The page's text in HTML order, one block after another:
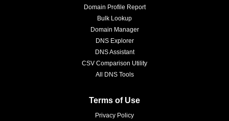
Domain Profile Report
Bulk Lookup
Domain Manager
DNS Explorer
DNS Assistant
CSV Comparison Utility
All DNS Tools
Terms of Use
Privacy Policy